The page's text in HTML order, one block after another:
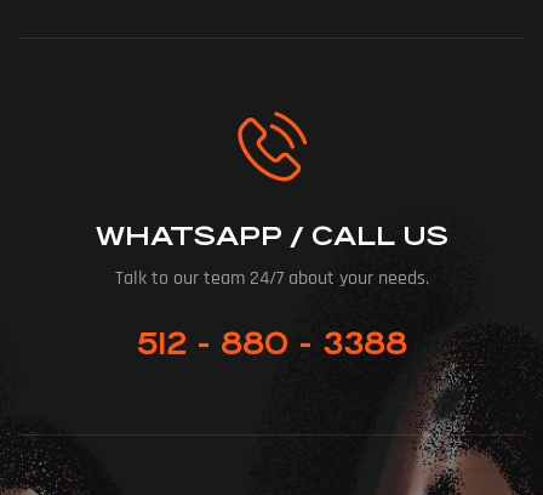
WHATSAPP / CALL US
Talk to our team 24/7 about your needs.
512 - 880 - 3388